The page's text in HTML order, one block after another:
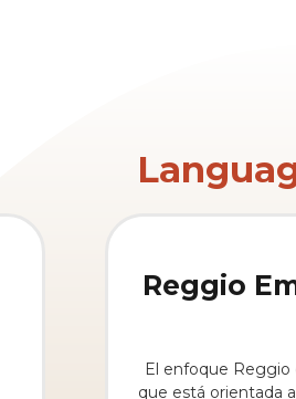
Reggio
El enfoque Reggio
que está orientada